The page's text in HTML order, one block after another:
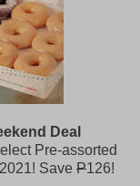
Deal
Pre-assorted
Save P126!